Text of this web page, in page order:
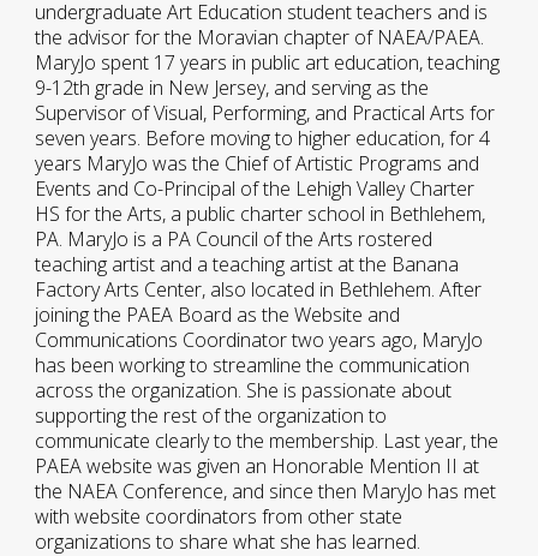
undergraduate Art Education student teachers and is
the advisor for the Moravian chapter of NAEA/PAEA.
MaryJo spent 17 years in public art education, teaching
9-12th grade in New Jersey, and serving as the
Supervisor of Visual, Performing, and Practical Arts for
seven years. Before moving to higher education, for 4
years MaryJo was the Chief of Artistic Programs and
Events and Co-Principal of the Lehigh Valley Charter
HS for the Arts, a public charter school in Bethlehem,
PA. MaryJo is a PA Council of the Arts rostered
teaching artist and a teaching artist at the Banana
Factory Arts Center, also located in Bethlehem. After
joining the PAEA Board as the Website and
Communications Coordinator two years ago, MaryJo
has been working to streamline the communication
across the organization. She is passionate about
supporting the rest of the organization to
communicate clearly to the membership. Last year, the
PAEA website was given an Honorable Mention II at
the NAEA Conference, and since then MaryJo has met
with website coordinators from other state
organizations to share what she has learned.